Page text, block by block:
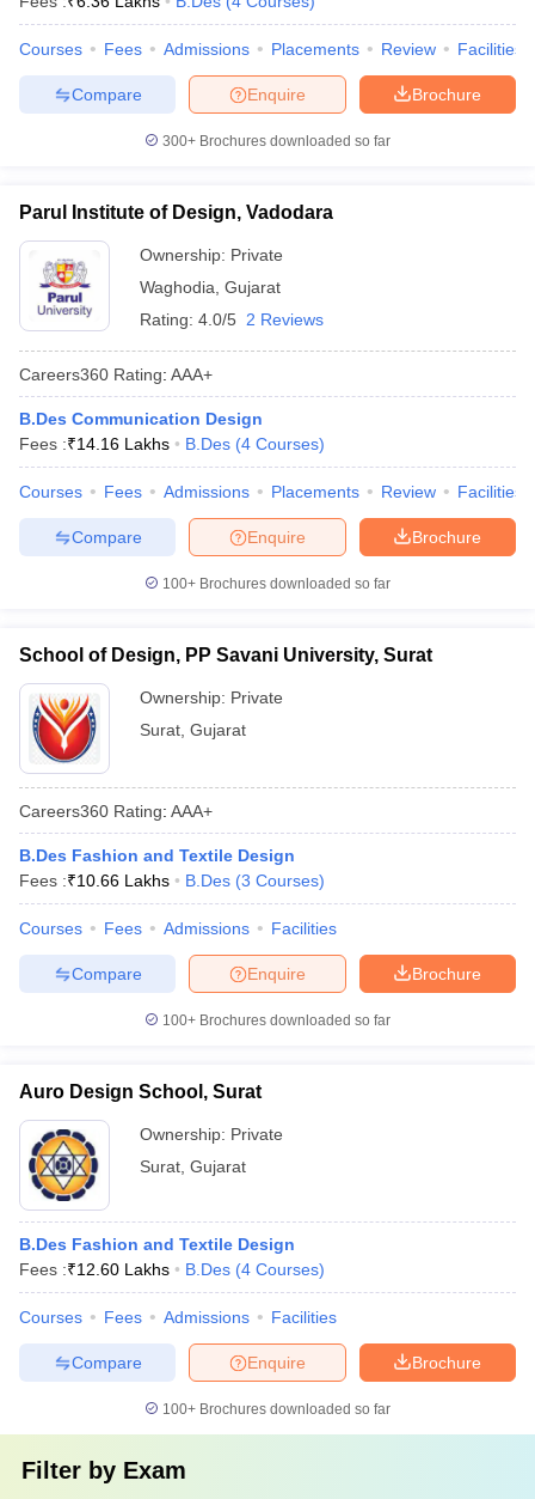
Courses Fees Admissions Placements Review Facilities
Brochure
Enquire
Compare
300+ Brochures downloaded so far
Parul Institute of Design, Vadodara
Ownership: Private
Waghodia Gujarat
Rating: 4.0/5 2 Reviews
Careers360 Rating: AAA+
B.Des Communication Design
Fees :₹14.16 Lakhs B.Des (4 Courses)
Courses Fees Admissions Placements Review Facilities
Brochure
Enquire
Compare
100+ Brochures downloaded so far
School of Design, PP Savani University, Surat
Ownership: Private
Surat Gujarat
Careers360 Rating: AAA+
B.Des Fashion and Textile Design
Fees :₹10.66 Lakhs B.Des (3 Courses)
Courses Fees Admissions Facilities
Brochure
Enquire
Compare
100+ Brochures downloaded so far
Auro Design School, Surat
Ownership: Private
Surat Gujarat
B.Des Fashion and Textile Design
Fees :₹12.60 Lakhs B.Des (4 Courses)
Courses Fees Admissions Facilities
Brochure
Enquire
Compare
100+ Brochures downloaded so far
Filter by Exam